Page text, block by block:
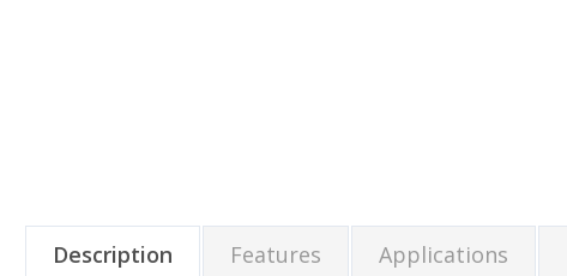
Description Features Applications